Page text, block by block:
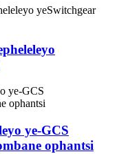
ye-GCS
ophantsi